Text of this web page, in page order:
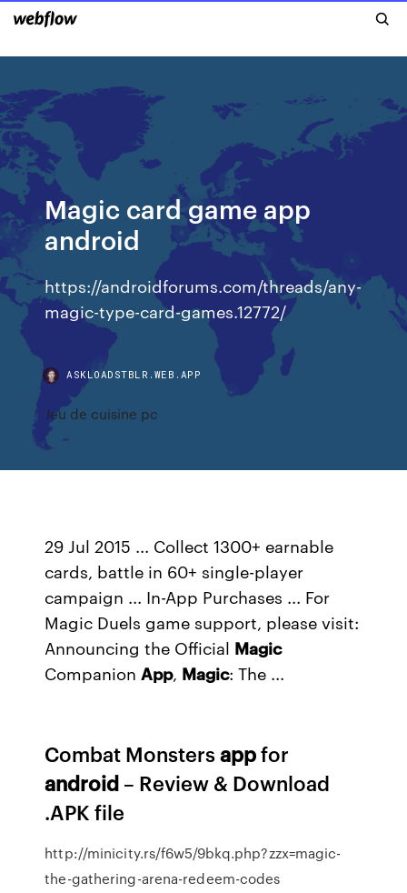
Magic card game app
android
https://androidforums.com/threads/any-
magic-type-card-games.12772/
ASKLOADSTBLR.WEB.APP
Jeu de cuisine pc
29 Jul 2015 ... Collect 1300+ earnable
cards, battle in 60+ single-player
campaign ... In-App Purchases ... For
Magic Duels game support, please visit:
Announcing the Official Magic
CompanionApp, Magic: The ...
Combat Monstersappfor
android – Review & Download
.APK file
http://minicity.rs/f6w5/9bkq.php?zzx=magic-
the-gathering-arena-redeem-codes